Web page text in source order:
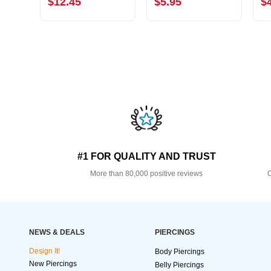
#1 FOR QUALITY AND TRUST
More than 80,000 positive reviews
NEWS & DEALS
Design It!
New Piercings
PIERCINGS
Body Piercings
Belly Piercings